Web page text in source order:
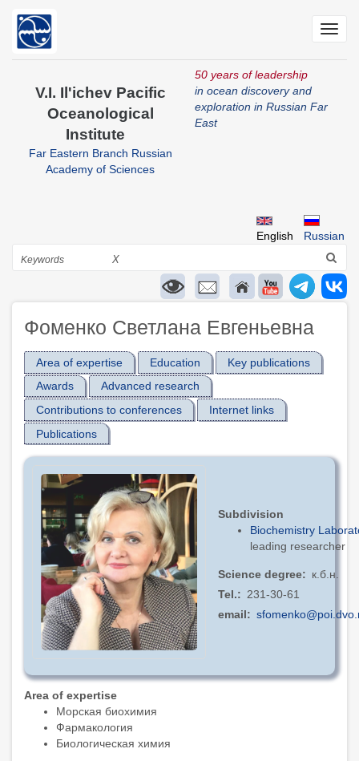
main
V.I. Il'ichev Pacific
Oceanological
Institute
Far Eastern Branch Russian
Academy of Sciences
50 years of leadership
in ocean discovery and
exploration in Russian Far
East
Russian
English
Search
X
Фоменко Светлана Евгеньевна
Area of expertise Education
Key publications
Awards
Advanced research
Contributions to conferences
Internet links
Publications
Subdivision
Biochemistry
leading researcher
Science degree
к.б.н.
Tel.
231-30-61
email
Area of expertise
Морская биохимия
Фармакология
Биологическая химия